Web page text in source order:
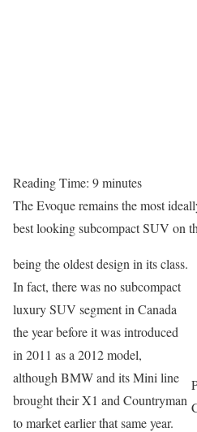
Reading Time: 9minutes
The Evoque remains the most
best looking subcompact SUV on
being the oldest design in its class.
In fact, there was no subcompact
luxury SUV segment in Canada
the year before it was introduced
in 2011 as a 2012 model,
although BMW and its Mini line
brought their X1 and Countryman
to market earlier that same year.